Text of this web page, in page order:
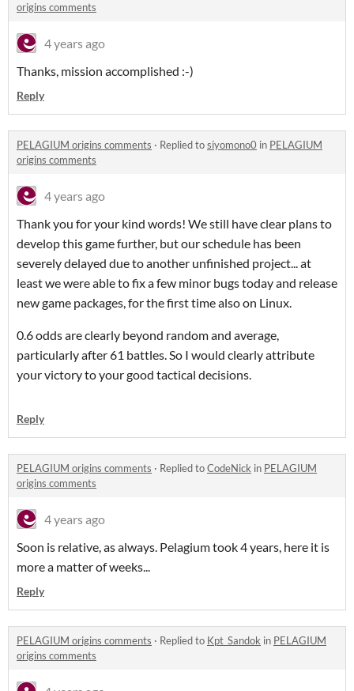
origins comments
4 years ago
Thanks, mission accomplished :-)
Reply
PELAGIUM origins comments · Replied tosiyomono0 in PELAGIUM
origins comments
4 years ago
Thank you for your kind words! We still have clear plans to
develop this game further, but our schedule has been
severely delayed due to another unfinished project... at
least we were able to fix a few minor bugs today and release
new game packages, for the first time also on Linux.
0.6 odds are clearly beyond random and average,
particularly after 61 battles. So I would clearly attribute
your victory to your good tactical decisions.
Reply
PELAGIUM origins comments · Replied toCodeNick in PELAGIUM
origins comments
4 years ago
Soon is relative, as always. Pelagium took 4 years, here it is
more a matter of weeks...
Reply
PELAGIUM origins comments · Replied to Kpt_Sandok in PELAGIUM
origins comments